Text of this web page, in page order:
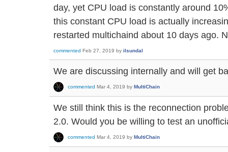
day, yet CPU load is constantly around
this constant CPU load is actually
restarted multichaind about 10 days ago.
commented Feb 27, 2019 by ilsundal
We are discussing internally and will get
commented Mar 4, 2019 by MultiChain
We still think this is the reconnection
2.0. Would you be willing to test an
commented Mar 4, 2019 by MultiChain